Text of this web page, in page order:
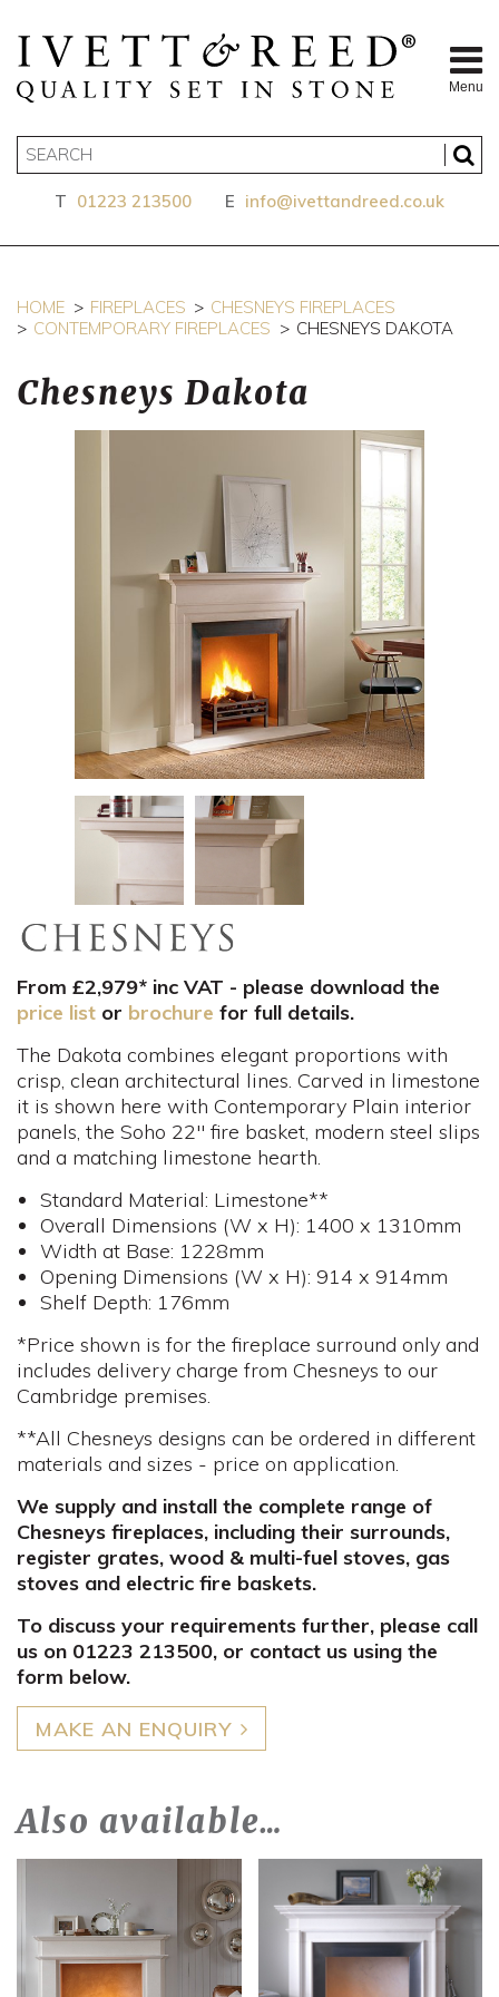
Menu
T 01223 213500 E info@ivettandreed.co.uk
HOME FIREPLACES
CHESNEYS FIREPLACES
CONTEMPORARY FIREPLACES
CHESNEYS DAKOTA
Chesneys Dakota
From £2,979* inc VAT - please download the
price list or brochure for full details.
The Dakota combines elegant proportions with
crisp, clean architectural lines. Carved in limestone
it is shown here with Contemporary Plain interior
panels, the Soho 22" fire basket, modern steel slips
and a matching limestone hearth.
Standard Material: Limestone**
Overall Dimensions (W x H): 1400 x 1310mm
Width at Base: 1228mm
Opening Dimensions (W x H): 914 x 914mm
Shelf Depth: 176mm
*Price shown is for the fireplace surround only and
includes delivery charge from Chesneys to our
Cambridge premises.
**All Chesneys designs can be ordered in different
materials and sizes - price on application.
We supply and install the complete range of
Chesneys fireplaces, including their surrounds,
register grates, wood & multi-fuel stoves, gas
stoves and electric fire baskets.
To discuss your requirements further, please call
us on 01223 213500, or contact us using the
form below.
MAKE AN ENQUIRY
Also available…